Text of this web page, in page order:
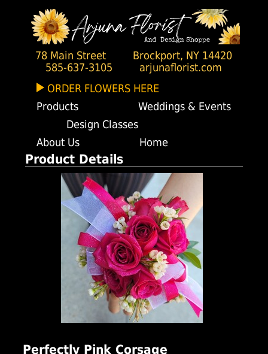
78 Main Street
Brockport, NY 14420
585-637-3105
arjunaflorist.com
ORDER FLOWERS HERE
Products
Weddings & Events
Design Classes
About Us
Home
Product Details
Perfectly Pink Corsage